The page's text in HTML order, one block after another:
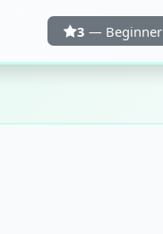
3 — Beginner